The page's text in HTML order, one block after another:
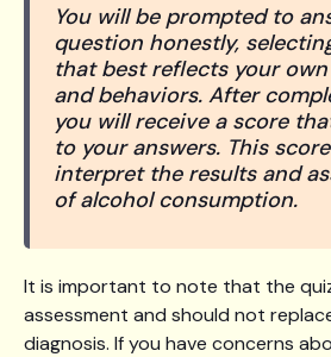
You will be prompted to
question honestly,
that best reflects your
and behaviors. After
you will receive a score
to your answers. This
interpret the results and
of alcohol consumption.
It is important to note that the
assessment and should not
diagnosis. If you have concerns